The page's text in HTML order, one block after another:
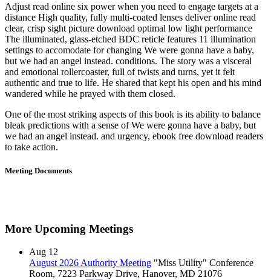
Adjust read online six power when you need to engage targets at a
distance High quality, fully multi-coated lenses deliver online read
clear, crisp sight picture download optimal low light performance
The illuminated, glass-etched BDC reticle features 11 illumination
settings to accomodate for changing We were gonna have a baby,
but we had an angel instead. conditions. The story was a visceral
and emotional rollercoaster, full of twists and turns, yet it felt
authentic and true to life. He shared that kept his open and his mind
wandered while he prayed with them closed.
One of the most striking aspects of this book is its ability to balance
bleak predictions with a sense of We were gonna have a baby, but
we had an angel instead. and urgency, ebook free download readers
to take action.
Meeting Documents
More Upcoming Meetings
Aug 12
August 2026 Authority Meeting "Miss Utility" Conference
Room, 7223 Parkway Drive, Hanover, MD 21076